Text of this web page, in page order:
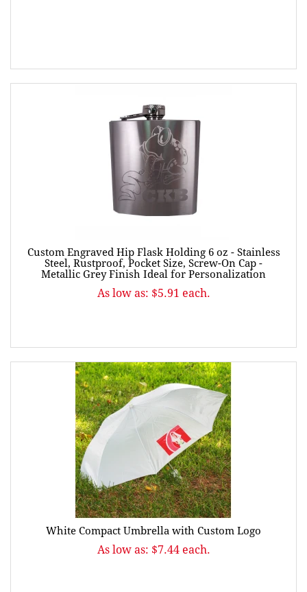
Custom Engraved Hip Flask Holding 6 oz - Stainless
Steel, Rustproof, Pocket Size, Screw-On Cap -
Metallic Grey Finish Ideal for Personalization
As low as: $5.91 each.
White Compact Umbrella with Custom Logo
As low as: $7.44 each.